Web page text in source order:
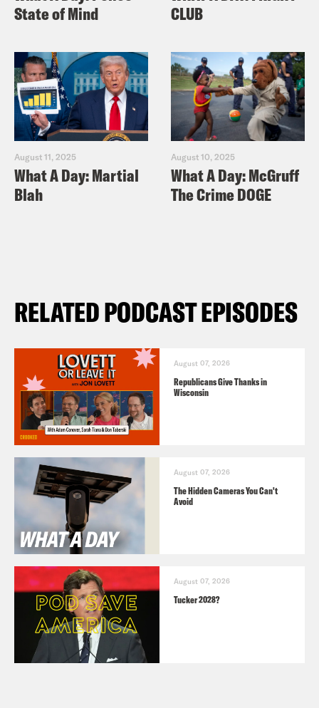
State of Mind
CLUB
August 11, 2025
What A Day: Martial
Blah
August 10, 2025
What A Day: McGruff
The Crime DOGE
RELATED PODCAST EPISODES
August 07, 2026
Republicans Give Thanks in
Wisconsin
August 07, 2026
The Hidden Cameras You Can't
Avoid
August 07, 2026
Tucker 2028?